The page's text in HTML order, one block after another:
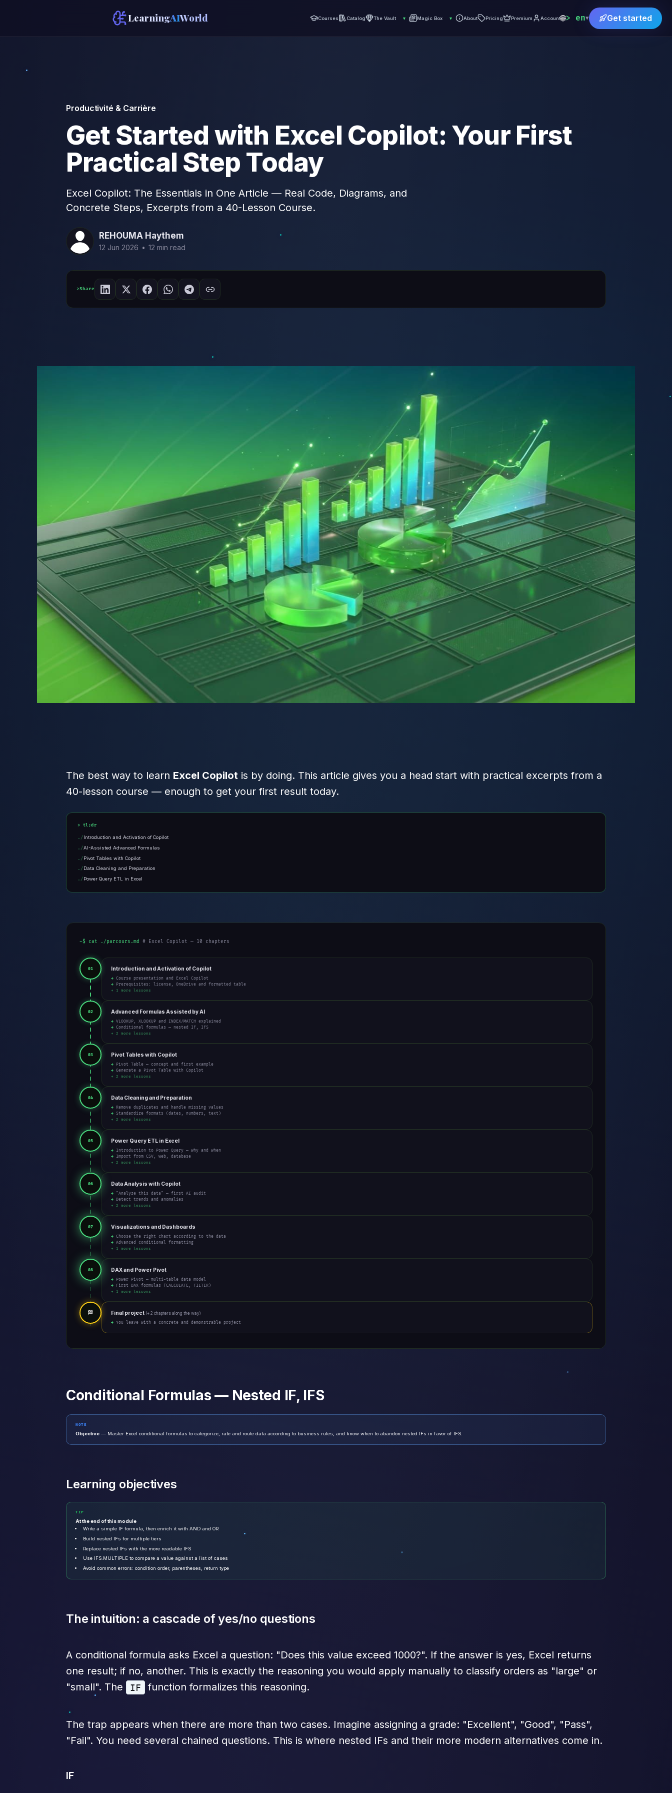
LearningAIWorld Courses Catalog The Vault ▾ Magic Box ▾ About Pricing Premium Account🌐 en▾ Get started
Productivité & Carrière
Get Started with Excel Copilot: Your First
Practical Step Today
Excel Copilot: The Essentials in One Article — Real Code, Diagrams, and
Concrete Steps, Excerpts from a 40-Lesson Course.
REHOUMA Haythem
12 Jun 2026 • 12 min read
Share
The best way to learn Excel Copilot is by doing. This article gives you a head start with practical excerpts from a
40-lesson course — enough to get your first result today.
tl;dr
Introduction and Activation of Copilot
AI-Assisted Advanced Formulas
Pivot Tables with Copilot
Data Cleaning and Preparation
Power Query ETL in Excel
~$ cat ./parcours.md # Excel Copilot — 10 chapters
01 Introduction and Activation of Copilot
→ Course presentation and Excel Copilot
→ Prerequisites: license, OneDrive and formatted table
+ 1 more lessons
02 Advanced Formulas Assisted by AI
→ VLOOKUP, XLOOKUP and INDEX/MATCH explained
→ Conditional formulas — nested IF, IFS
+ 2 more lessons
03 Pivot Tables with Copilot
→ Pivot Table — concept and first example
→ Generate a Pivot Table with Copilot
+ 2 more lessons
04 Data Cleaning and Preparation
→ Remove duplicates and handle missing values
→ Standardize formats (dates, numbers, text)
+ 2 more lessons
05 Power Query ETL in Excel
→ Introduction to Power Query — why and when
→ Import from CSV, web, database
+ 2 more lessons
06 Data Analysis with Copilot
→ "Analyze this data" — first AI audit
→ Detect trends and anomalies
+ 2 more lessons
07 Visualizations and Dashboards
→ Choose the right chart according to the data
→ Advanced conditional formatting
+ 1 more lessons
08 DAX and Power Pivot
→ Power Pivot — multi-table data model
→ First DAX formulas (CALCULATE, FILTER)
+ 1 more lessons
🏁 Final project (+ 2 chapters along the way)
→ You leave with a concrete and demonstrable project
Conditional Formulas — Nested IF, IFS
NOTE
Objective — Master Excel conditional formulas to categorize, rate and route data according to business rules, and know when to abandon nested IFs in favor of IFS.
Learning objectives
TIP
At the end of this module
Write a simple IF formula, then enrich it with AND and OR
Build nested IFs for multiple tiers
Replace nested IFs with the more readable IFS
Use IFS.MULTIPLE to compare a value against a list of cases
Avoid common errors: condition order, parentheses, return type
The intuition: a cascade of yes/no questions
A conditional formula asks Excel a question: "Does this value exceed 1000?". If the answer is yes, Excel returns
one result; if no, another. This is exactly the reasoning you would apply manually to classify orders as "large" or
"small". The
IF function formalizes this reasoning.
The trap appears when there are more than two cases. Imagine assigning a grade: "Excellent", "Good", "Pass",
"Fail". You need several chained questions. This is where nested IFs and their more modern alternatives come in.
IF